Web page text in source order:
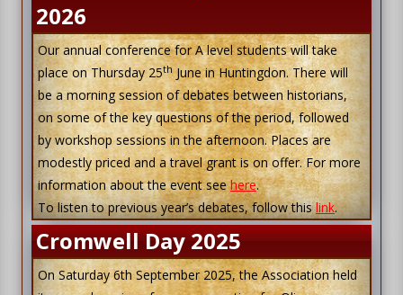
2026
Our annual conference for A level students will take
place on Thursday 25thJune in Huntingdon. There will
be a morning session of debates between historians,
on some of the key questions of the period, followed
by workshop sessions in the afternoon. Places are
modestly priced and a travel grant is on offer. For more
information about the event seehere.
To listen to previous year’s debates, follow thislink.
Cromwell Day 2025
On Saturday 6th September 2025, the Association held